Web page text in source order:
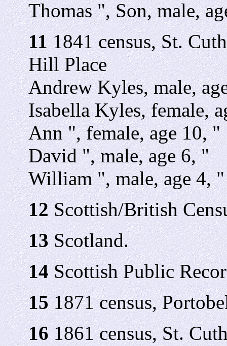
Thomas ", Son, male,
111841 census, St.
Hill Place
Andrew Kyles, male,
Isabella Kyles, female,
Ann ", female, age 10, "
David ", male, age 6, "
William ", male, age 4, "
12Scottish/British
13Scotland.
14Scottish Public
151871 census,
161861 census, St.